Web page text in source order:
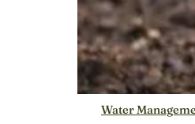
Water